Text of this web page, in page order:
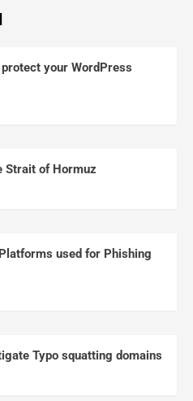
your WordPress
Strait of Hormuz
used for Phishing
Typo squatting domains